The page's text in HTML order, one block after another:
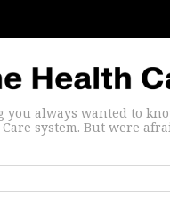
you always wanted to
Care system. But were